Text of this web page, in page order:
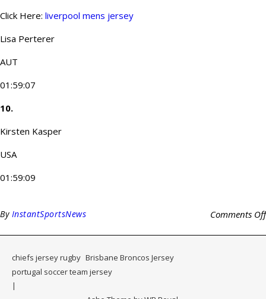
Click Here: liverpool mens jersey
Lisa Perterer
AUT
01:59:07
10.
Kirsten Kasper
USA
01:59:09
By InstantSportsNews Comments Off
chiefs jersey rugby Brisbane Broncos Jersey
portugal soccer team jersey